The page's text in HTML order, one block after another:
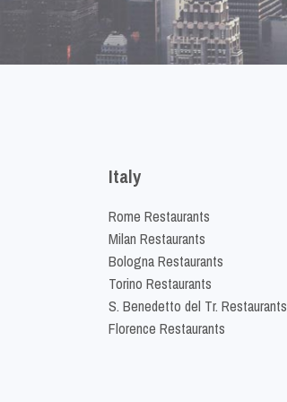
Italy
Rome Restaurants
Milan Restaurants
Bologna Restaurants
Torino Restaurants
S. Benedetto del Tr. Restaurants
Florence Restaurants